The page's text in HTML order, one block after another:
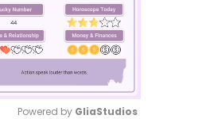
Powered by GliaStudios